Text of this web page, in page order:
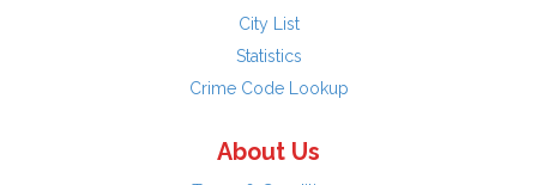
City List
Statistics
Crime Code Lookup
About Us